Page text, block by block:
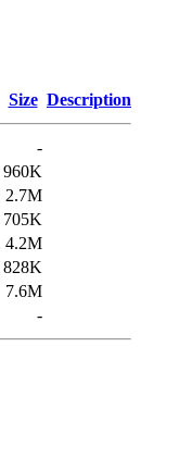
Size Description
-
960K
2.7M
705K
4.2M
828K
7.6M
-